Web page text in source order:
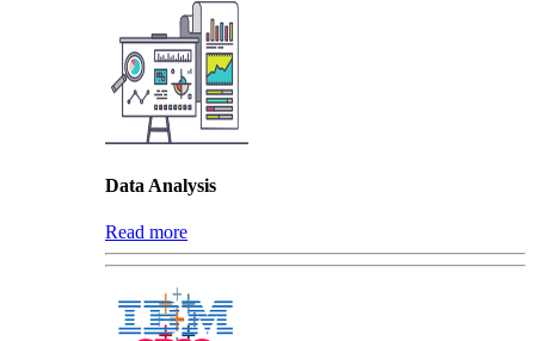
Data Analysis
Read more